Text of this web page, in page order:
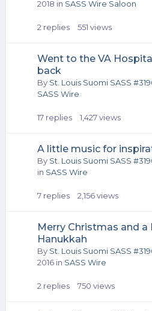
2018 in SASS Wire Saloon
2 replies 551 views
Went to the VA
back
By St. Louis Suomi SASS
SASS Wire
17 replies 1,427views
A little music for
By St. Louis Suomi SASS
in SASS Wire
7 replies 2,156views
Merry Christmas and a
Hanukkah
By St. Louis Suomi SASS
2016 in SASS Wire
2 replies 750 views